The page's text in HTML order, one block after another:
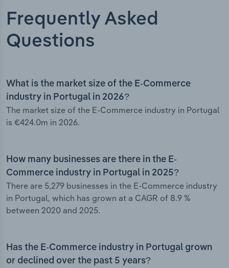
Frequently Asked
Questions
What is the market size of the E-Commerce
industry in Portugal in 2026?
The market size of the E-Commerce industry in Portugal
is €424.0m in 2026.
How many businesses are there in the E-
Commerce industry in Portugal in 2025?
There are 5,279 businesses in the E-Commerce industry
in Portugal, which has grown at a CAGR of 8.9 %
between 2020 and 2025.
Has the E-Commerce industry in Portugal grown
or declined over the past 5 years?